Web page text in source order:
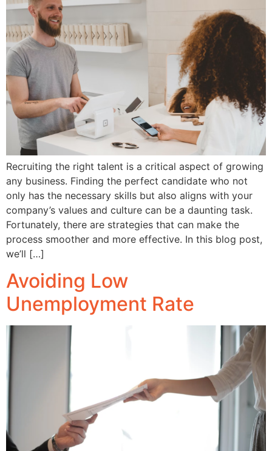
Recruiting the right talent is a critical aspect of growing
any business. Finding the perfect candidate who not
only has the necessary skills but also aligns with your
company’s values and culture can be a daunting task.
Fortunately, there are strategies that can make the
process smoother and more effective. In this blog post,
we’ll […]
Avoiding Low
Unemployment Rate